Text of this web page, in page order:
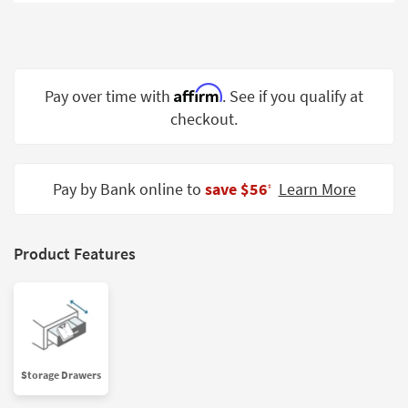
Spaces
Trade
Catalogs
Pay over time with Affirm. See if you qualify at
checkout.
Pay by Bank online to save $56‡ Learn More
Product Features
Storage Drawers